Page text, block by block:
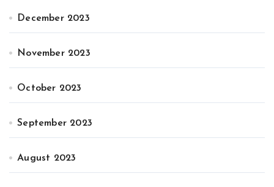
December 2023
November 2023
October 2023
September 2023
August 2023